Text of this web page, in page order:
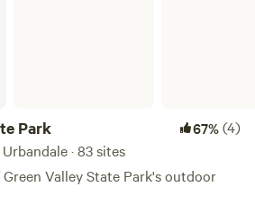
Park 67%(4)
· 83 sites
Valley State Park's outdoor